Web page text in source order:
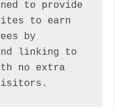
to provide
to earn
by
linking to
no extra